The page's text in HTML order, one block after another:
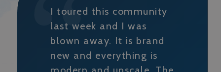
I toured this community
last week and I was
blown away. It is brand
new and everything is